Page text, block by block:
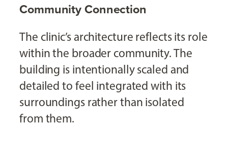
Community Connection
The clinic’s architecture reflects its role
within the broader community. The
building is intentionally scaled and
detailed to feel integrated with its
surroundings rather than isolated
from them.